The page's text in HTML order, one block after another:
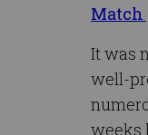
Match
It was
well-
weeks